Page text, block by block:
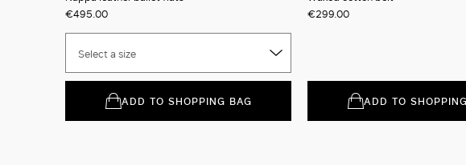
€495.00
Select a size
ADD TO SHOPPING BAG
€299.00
ADD TO